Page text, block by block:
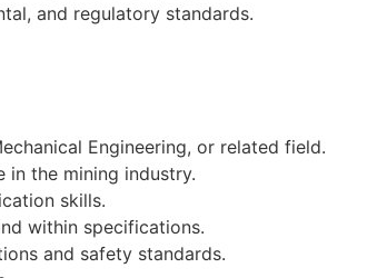
and regulatory standards.
Engineering, or related field.
in the mining industry.
skills.
within specifications.
and safety standards.